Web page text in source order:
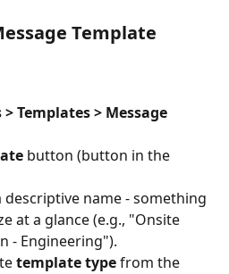
Template
Templates > Message
button (button in the
descriptive name - something
at a glance (e.g., "Onsite
- Engineering").
template type from the